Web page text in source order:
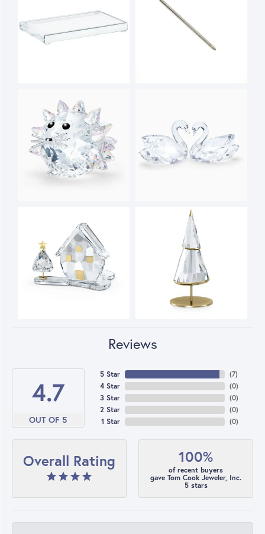
Reviews
4.7
OUT OF 5
5 Star
4 Star
3 Star
2 Star
1 Star
(7)
(0)
(0)
(0)
(0)
Overall Rating 100%
of recent buyers
gave Tom Cook Jeweler, Inc.
5 stars